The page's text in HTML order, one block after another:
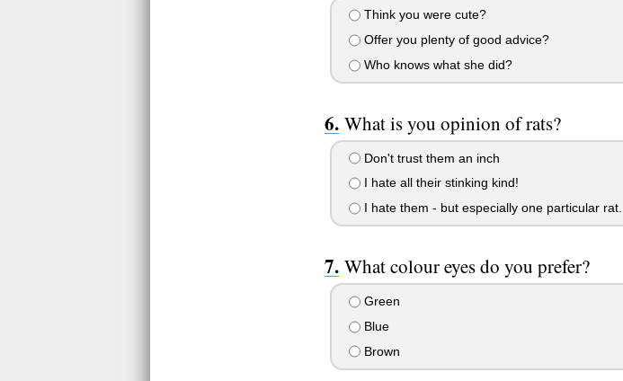
Think you were cute?
Offer you plenty of good advice?
Who knows what she did?
What is you opinion of rats?
Don't trust them an inch
I hate all their stinking kind!
I hate them - but especially one particular rat...
What colour eyes do you prefer?
Green
Blue
Brown